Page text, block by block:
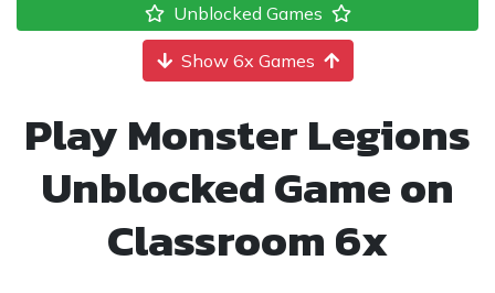
Unblocked Games
Show 6x Games
Play Monster Legions
Unblocked Game on
Classroom 6x